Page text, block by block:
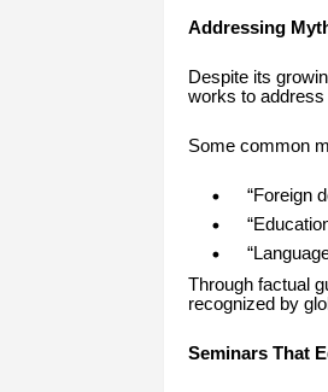
Addressing
Despite its
works to
Some common
“Foreign
Through factual
recognized by
Seminars That